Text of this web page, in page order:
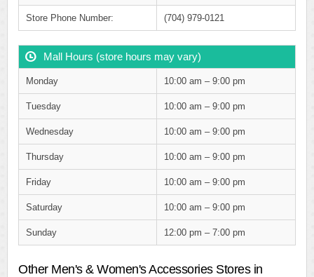
Store Phone Number: (704) 979-0121
Mall Hours (store hours may vary)
Monday 10:00 am – 9:00 pm
Tuesday 10:00 am – 9:00 pm
Wednesday 10:00 am – 9:00 pm
Thursday 10:00 am – 9:00 pm
Friday 10:00 am – 9:00 pm
Saturday 10:00 am – 9:00 pm
Sunday 12:00 pm – 7:00 pm
Other Men's & Women's Accessories Stores in